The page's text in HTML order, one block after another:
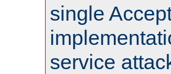
single
service